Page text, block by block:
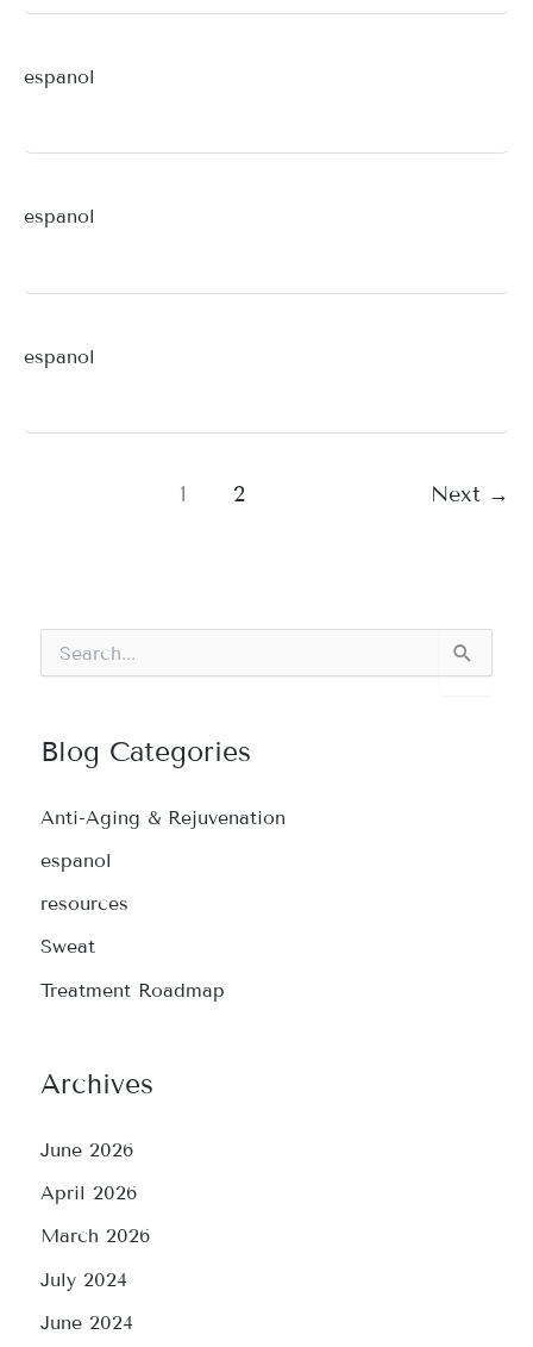
espanol
espanol
espanol
1 2 Next →
h
o
r
:
Blog Categories
Anti-Aging & Rejuvenation
espanol
resources
Sweat
Treatment Roadmap
Archives
June 2026
April 2026
March 2026
July 2024
June 2024